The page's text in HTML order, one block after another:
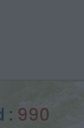
: 990